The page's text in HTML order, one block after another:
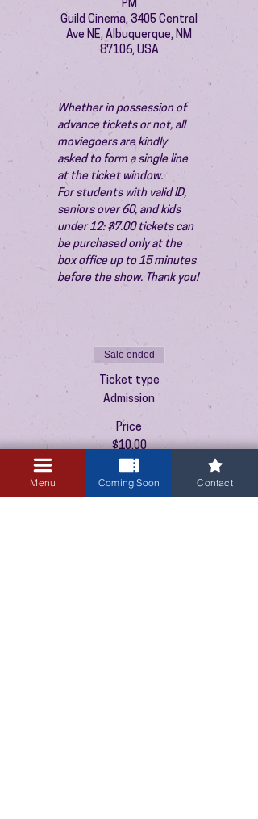
PM
Guild Cinema, 3405 Central
Ave NE, Albuquerque, NM
87106, USA
Whether in possession of
advance tickets or not, all
moviegoers are kindly
asked to form a single line
at the ticket window.
For students with valid ID,
seniors over 60, and kids
under 12: $7.00 tickets can
be purchased only at the
box office up to 15 minutes
before the show. Thank you!
Sale ended
Ticket type
Admission
Price
$10.00
+$0.25 ticket service fee
Menu Coming Soon Contact